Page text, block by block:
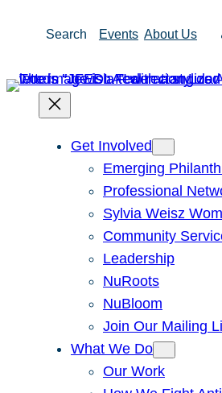
Search Events About Us
Get Involved
Emerging
Professional
Sylvia Weisz
Community
Leadership
NuRoots
NuBloom
Join Our Mailing
What We Do
Our Work